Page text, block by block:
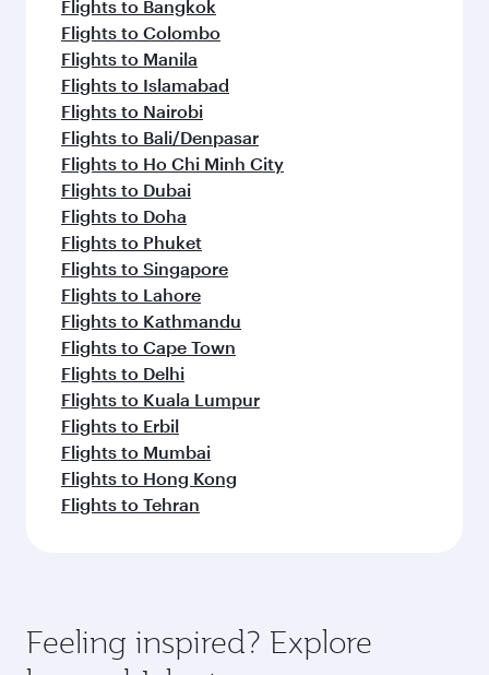
Flights to Bangkok
Flights to Colombo
Flights to Manila
Flights to Islamabad
Flights to Nairobi
Flights to Bali/Denpasar
Flights to Ho Chi Minh City
Flights to Dubai
Flights to Doha
Flights to Phuket
Flights to Singapore
Flights to Lahore
Flights to Kathmandu
Flights to Cape Town
Flights to Delhi
Flights to Kuala Lumpur
Flights to Erbil
Flights to Mumbai
Flights to Hong Kong
Flights to Tehran
Feeling inspired? Explore